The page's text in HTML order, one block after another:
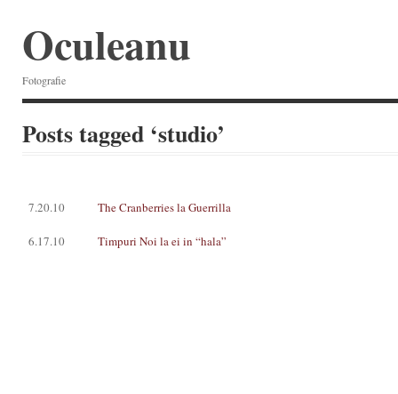
Oculeanu
Fotografie
Posts tagged ‘studio’
7.20.10 The Cranberries la Guerrilla
6.17.10 Timpuri Noi la ei in “hala”